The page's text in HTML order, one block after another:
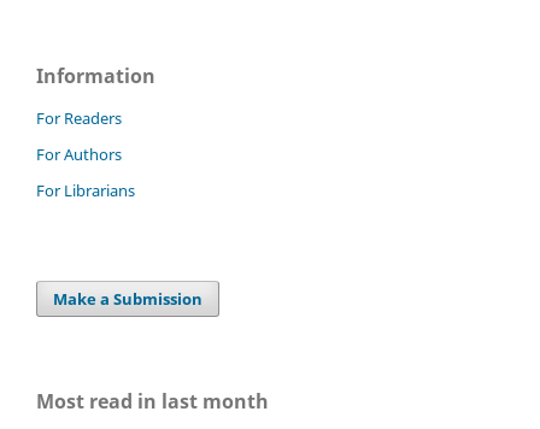
Information
For Readers
For Authors
For Librarians
Make a Submission
Most read in last month